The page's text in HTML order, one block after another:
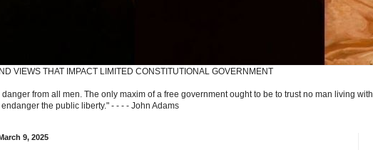
VIEWS THAT IMPACT LIMITED CONSTITUTIONAL GOVERNMENT
danger from all men. The only maxim of a free government ought to be to trust no man living with
the public liberty." - - - - John Adams
9, 2025